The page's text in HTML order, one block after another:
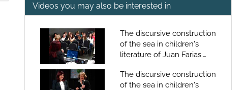
Videos you may also be interested in
The discursive construction
of the sea in children's
literature of Juan Farias.
The discursive construction
of the sea in children's